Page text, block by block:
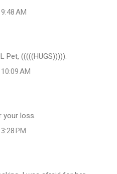
AM
Pet, (((((HUGS))))).
AM
your loss.
PM